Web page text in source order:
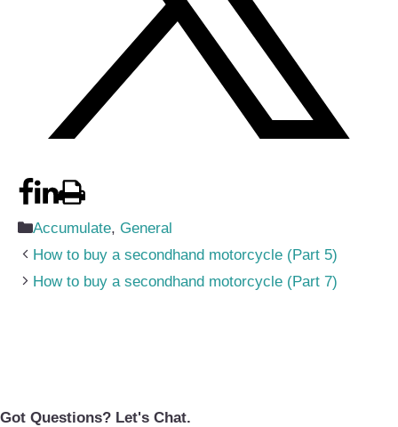
Categories
Accumulate, General
How to buy a secondhand motorcycle (Part 5)
How to buy a secondhand motorcycle (Part 7)
Got Questions? Let's Chat.